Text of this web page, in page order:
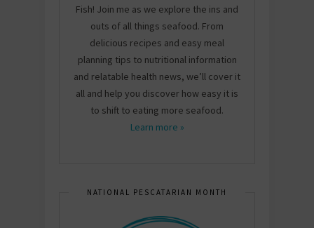
Fish! Join me as we explore the ins and
outs of all things seafood. From
delicious recipes and easy meal
planning tips to nutritional information
and relatable health news, we’ll cover it
all and help you discover how easy it is
to shift to eating more seafood.
Learn more »
NATIONAL PESCATARIAN MONTH